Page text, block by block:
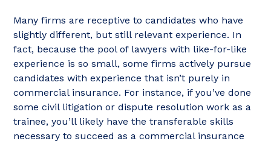
Many firms are receptive to candidates who have
slightly different, but still relevant experience. In
fact, because the pool of lawyers with like-for-like
experience is so small, some firms actively pursue
candidates with experience that isn’t purely in
commercial insurance. For instance, if you’ve done
some civil litigation or dispute resolution work as a
trainee, you’ll likely have the transferable skills
necessary to succeed as a commercial insurance